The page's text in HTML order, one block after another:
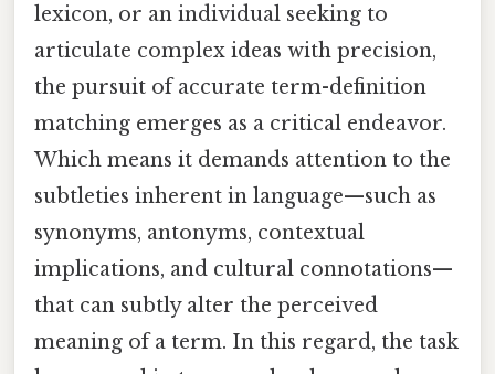
lexicon, or an individual seeking to
articulate complex ideas with precision,
the pursuit of accurate term-definition
matching emerges as a critical endeavor.
Which means it demands attention to the
subtleties inherent in language—such as
synonyms, antonyms, contextual
implications, and cultural connotations—
that can subtly alter the perceived
meaning of a term. In this regard, the task